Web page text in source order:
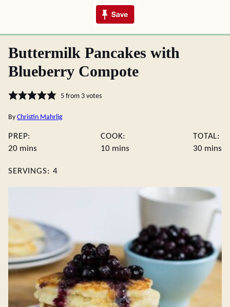
Buttermilk Pancakes with
Blueberry Compote
5from 3votes
By Christin Mahrlig
PREP:
20minutes
mins
COOK:
10minutes
mins
TOTAL:
30 mins
SERVINGS: 4